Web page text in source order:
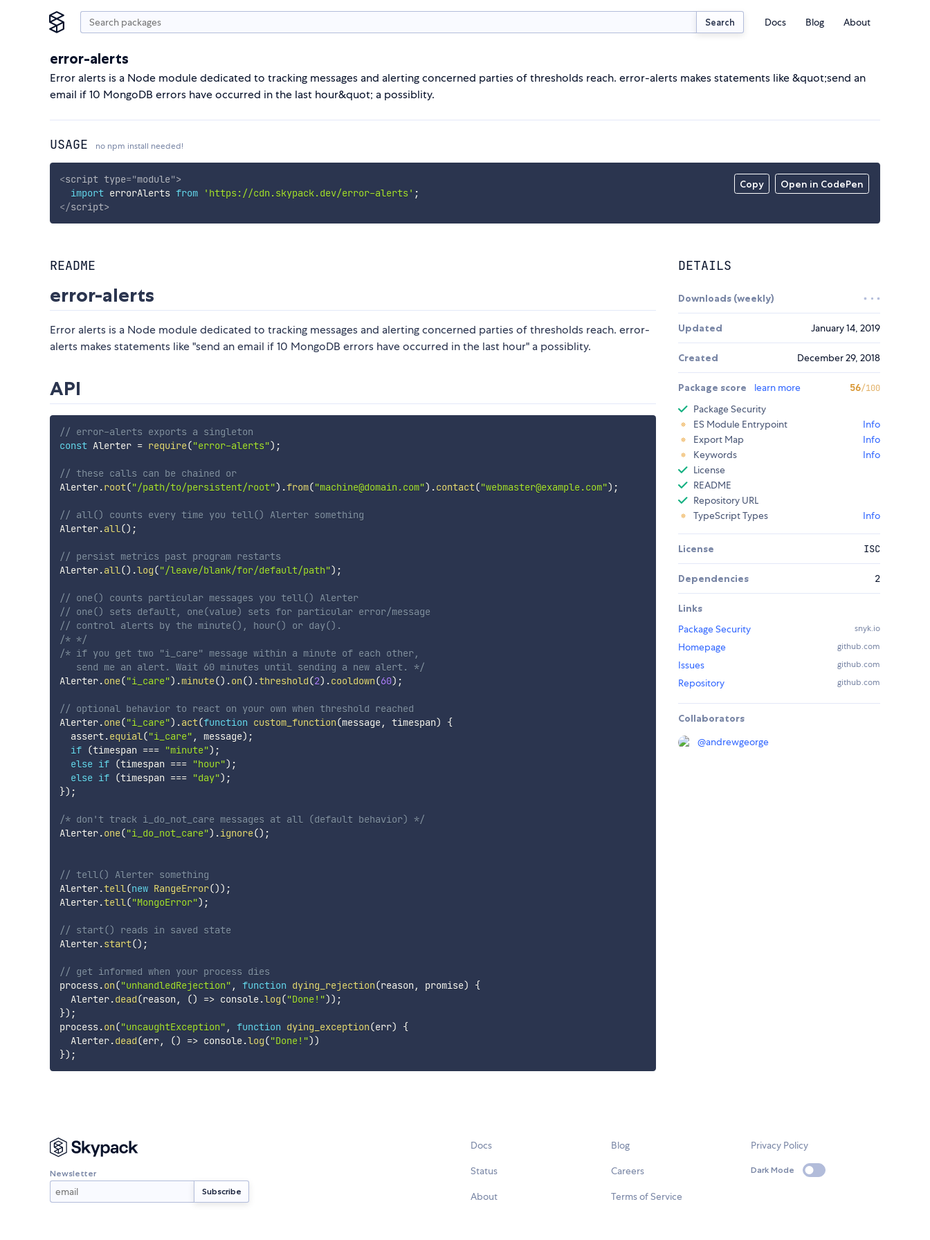
Search Docs Blog About
error-alerts
Error alerts is a Node module dedicated to tracking messages and alerting concerned parties of thresholds reach. error-alerts makes statements like &quot;send an
email if 10 MongoDB errors have occurred in the last hour&quot; a possiblity.
USAGE no npm install needed!
Copy Open in CodePen
<script type="module">
import errorAlerts from 'https://cdn.skypack.dev/error-alerts' ;
</script>
README
error-alerts
Error alerts is a Node module dedicated to tracking messages and alerting concerned parties of thresholds reach. error-
alerts makes statements like "send an email if 10 MongoDB errors have occurred in the last hour" a possiblity.
API
// error-alerts exports a singleton
const Alerter = require("error-alerts") ;
// these calls can be chained or
Alerter.root("/path/to/persistent/root") .from("machine@domain.com") .contact("webmaster@example.com") ;
// all() counts every time you tell() Alerter something
Alerter.all() ;
// persist metrics past program restarts
Alerter.all() .log("/leave/blank/for/default/path") ;
// one() counts particular messages you tell() Alerter
// one() sets default, one(value) sets for particular error/message
// control alerts by the minute(), hour() or day().
/* */
/* if you get two "i_care" message within a minute of each other,
   send me an alert. Wait 60 minutes until sending a new alert. */
Alerter.one("i_care") .minute() .on() .threshold(2) .cooldown(60) ;
// optional behavior to react on your own when threshold reached
Alerter.one("i_care") .act(function custom_function(message, timespan)
{
  assert
.equial("i_care" , message) ;
if (timespan === "minute") ;
else if (timespan === "hour") ;
else if (timespan === "day") ;
}) ;
/* don't track i_do_not_care messages at all (default behavior) */
Alerter.one("i_do_not_care") .ignore() ;
// tell() Alerter something
Alerter.tell(new RangeError()) ;
Alerter.tell("MongoError") ;
// start() reads in saved state
Alerter.start() ;
// get informed when your process dies
process.on("unhandledRejection" , function dying_rejection(reason , promise)
{
  Alerter
.dead(reason , () => console.log("Done!")) ;
}) ;
process.on("uncaughtException" , function dying_exception(err)
{
  Alerter
.dead(err, () => console.log("Done!"))
}) ;
DETAILS
Downloads (weekly)
Updated January 14, 2019
Created December 29, 2018
Package score learn more 56/100
Package Security
ES Module Entrypoint
Info
Export Map
Info
Keywords
Info
License
README
Repository URL
TypeScript Types
Info
License ISC
Dependencies 2
Links
Package Security
snyk.io
Homepage github.com
Issues github.com
Repository github.com
Collaborators
@andrewgeorge
Newsletter
Docs
Status
About
Blog
Careers
Terms of Service
Privacy Policy
Dark Mode